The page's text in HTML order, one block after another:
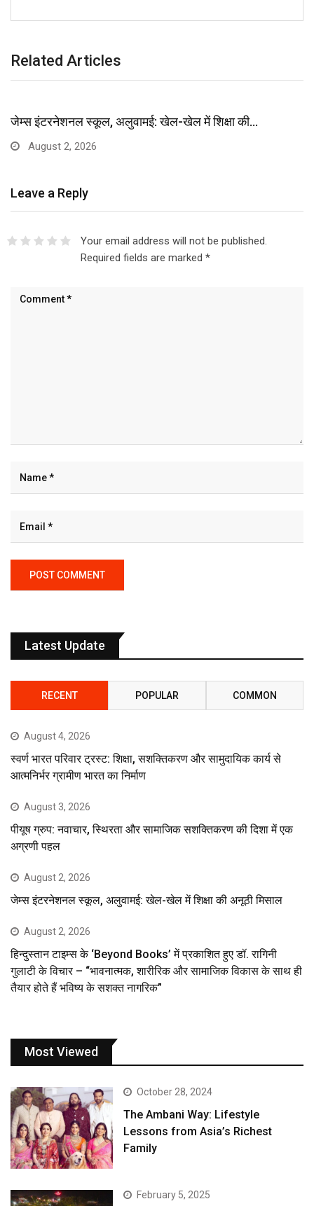
Related Articles
जेम्स इंटरनेशनल स्कूल, अलुवामई: खेल-खेल में शिक्षा की…
August 2, 2026
Leave a Reply
Your email address will not be published.
Required fields are marked *
Latest Update
RECENT POPULAR COMMON
August 4, 2026
स्वर्ण भारत परिवार ट्रस्ट: शिक्षा, सशक्तिकरण और सामुदायिक कार्य से
आत्मनिर्भर ग्रामीण भारत का निर्माण
August 3, 2026
पीयूष ग्रुप: नवाचार, स्थिरता और सामाजिक सशक्तिकरण की दिशा में एक
अग्रणी पहल
August 2, 2026
जेम्स इंटरनेशनल स्कूल, अलुवामई: खेल-खेल में शिक्षा की अनूठी मिसाल
August 2, 2026
हिन्दुस्तान टाइम्स के ‘Beyond Books’ में प्रकाशित हुए डॉ. रागिनी
गुलाटी के विचार – “भावनात्मक, शारीरिक और सामाजिक विकास के साथ ही
तैयार होते हैं भविष्य के सशक्त नागरिक”
Most Viewed
October 28, 2024
The Ambani Way: Lifestyle
Lessons from Asia’s Richest
Family
February 5, 2025